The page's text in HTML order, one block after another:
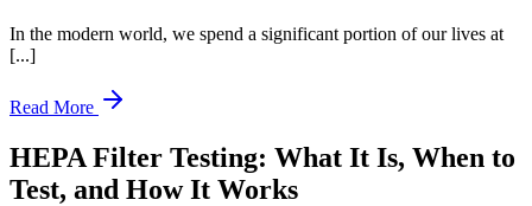
In the modern world, we spend a significant portion of our lives at
[...]
Read More
HEPA Filter Testing: What It Is, When to
Test, and How It Works